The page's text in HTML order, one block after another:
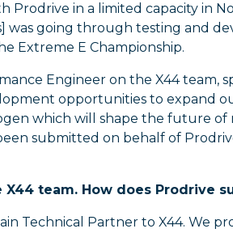
Prodrive in a limited capacity in
was going through testing and
Extreme E Championship.
Engineer on the X44 team,
opportunities to expand
which will shape the future of
submitted on behalf of
X44 team. How does Prodrive
Technical Partner to X44. We